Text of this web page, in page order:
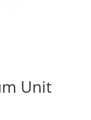
Unit